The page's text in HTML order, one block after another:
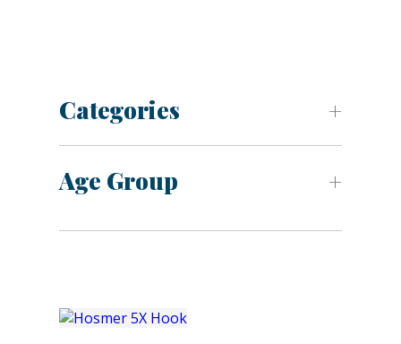
Categories
Age Group